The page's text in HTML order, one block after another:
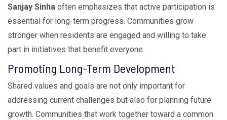
Sanjay Sinha often emphasizes that active participation is
essential for long-term progress. Communities grow
stronger when residents are engaged and willing to take
part in initiatives that benefit everyone.
Promoting Long-Term Development
Shared values and goals are not only important for
addressing current challenges but also for planning future
growth. Communities that work together toward a common